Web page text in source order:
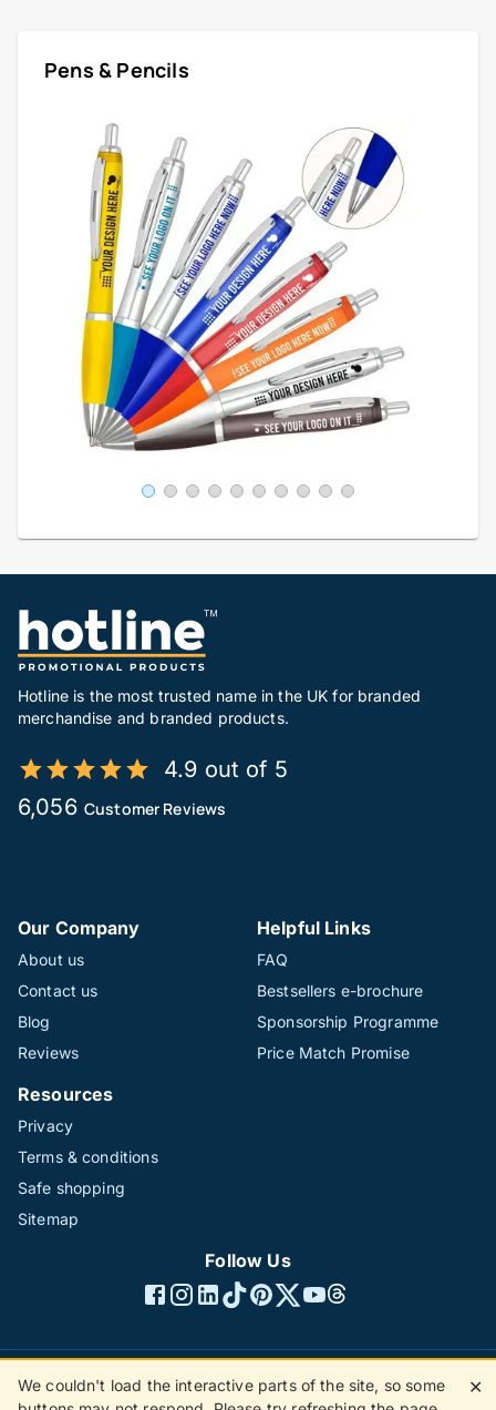
Pens & Pencils
Hotline is the most trusted name in the UK for branded
merchandise and branded products.
4.9 out of 5
6,056 Customer Reviews
Our Company
About us
Contact us
Blog
Reviews
Helpful Links
FAQ
Bestsellers e-brochure
Sponsorship Programme
Price Match Promise
Resources
Privacy
Terms & conditions
Safe shopping
Sitemap
Follow Us
©1996 - 2026 The Hotline Group Ltd. All rights reserved.
We couldn't load the interactive parts of the site, so some
✕